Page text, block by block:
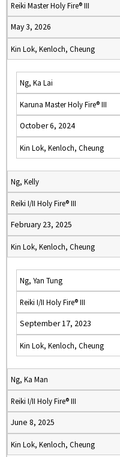
Reiki Master Holy Fire® III
May 3, 2026
Kin Lok, Kenloch, Cheung
Ng, Ka Lai
Karuna Master Holy Fire® III
October 6, 2024
Kin Lok, Kenloch, Cheung
Ng, Kelly
Reiki I/II Holy Fire® III
February 23, 2025
Kin Lok, Kenloch, Cheung
Ng, Yan Tung
Reiki I/II Holy Fire® III
September 17, 2023
Kin Lok, Kenloch, Cheung
Ng, Ka Man
Reiki I/II Holy Fire® III
June 8, 2025
Kin Lok, Kenloch, Cheung